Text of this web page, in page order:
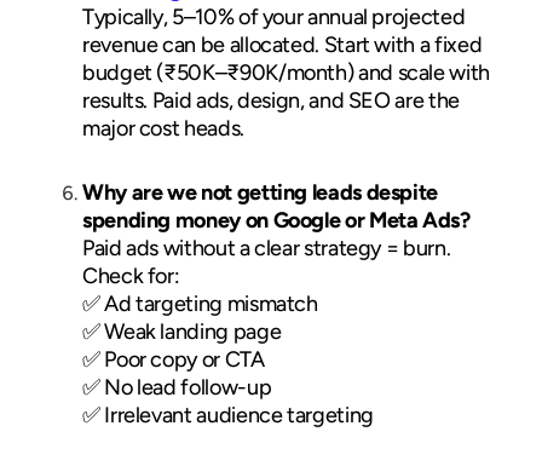
Typically, 5–10% of your annual projected
revenue can be allocated. Start with a fixed
budget (₹50K–₹90K/month) and scale with
results. Paid ads, design, and SEO are the
major cost heads.
Why are we not getting leads despite
spending money on Google or Meta Ads?
Paid ads without a clear strategy = burn.
Check for:
✅ Ad targeting mismatch
✅ Weak landing page
✅ Poor copy or CTA
✅ No lead follow-up
✅ Irrelevant audience targeting